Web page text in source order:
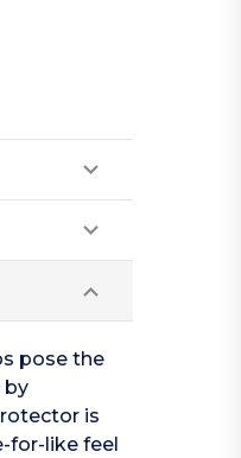
pose the
by
is
for-like feel